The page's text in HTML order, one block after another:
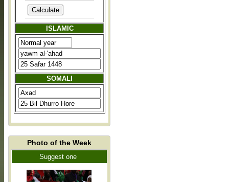
ISLAMIC
SOMALI
Photo of the Week
Suggest one